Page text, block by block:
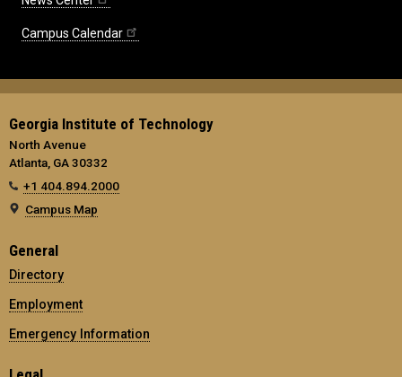
Campus Calendar
Georgia Institute of Technology
North Avenue
Atlanta, GA 30332
+1 404.894.2000
Campus Map
General
Directory
Employment
Emergency Information